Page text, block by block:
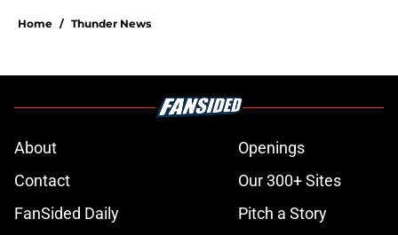
Home / Thunder News
About
Openings
Contact
Our 300+ Sites
FanSided Daily
Pitch a Story